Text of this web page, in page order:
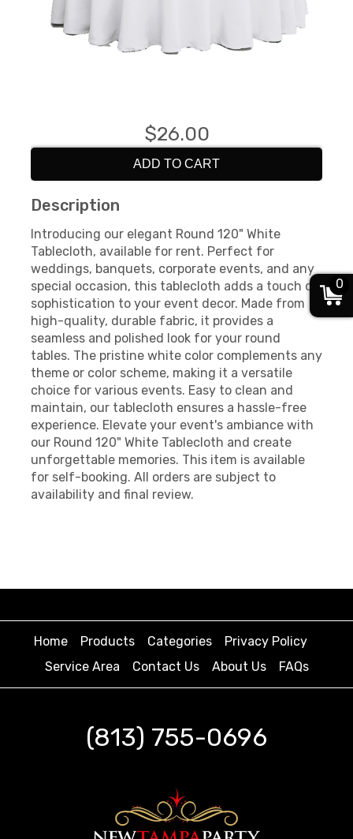
$26.00
ADD TO CART
Description
Introducing our elegant Round 120" White
Tablecloth, available for rent. Perfect for
weddings, banquets, corporate events, and any
special occasion, this tablecloth adds a touch of
sophistication to your event decor. Made from
high-quality, durable fabric, it provides a
seamless and polished look for your round
tables. The pristine white color complements any
theme or color scheme, making it a versatile
choice for various events. Easy to clean and
maintain, our tablecloth ensures a hassle-free
experience. Elevate your event's ambiance with
our Round 120" White Tablecloth and create
unforgettable memories. This item is available
for self-booking. All orders are subject to
availability and final review.
Home Products Categories
Privacy Policy
Service Area
Contact Us About Us FAQs
(813) 755-0696
0